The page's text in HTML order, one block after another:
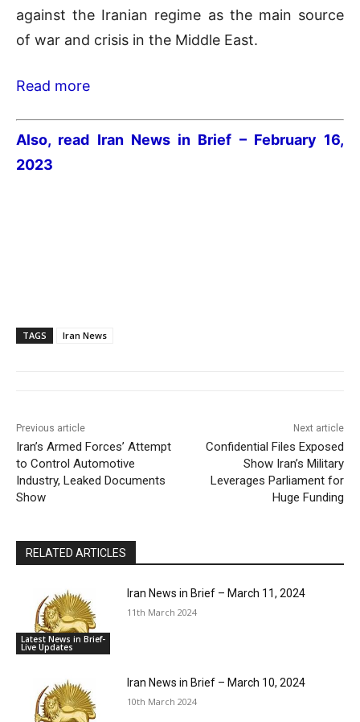
against the Iranian regime as the main source
of war and crisis in the Middle East.
Read more
Also, read Iran News in Brief – February 16,
2023
TAGS Iran News
Previous article
Iran’s Armed Forces’ Attempt
to Control Automotive
Industry, Leaked Documents
Show
Next article
Confidential Files Exposed
Show Iran’s Military
Leverages Parliament for
Huge Funding
RELATED ARTICLES
Latest News in Brief-
Live Updates
Iran News in Brief – March 11, 2024
11th March 2024
Iran News in Brief – March 10, 2024
10th March 2024